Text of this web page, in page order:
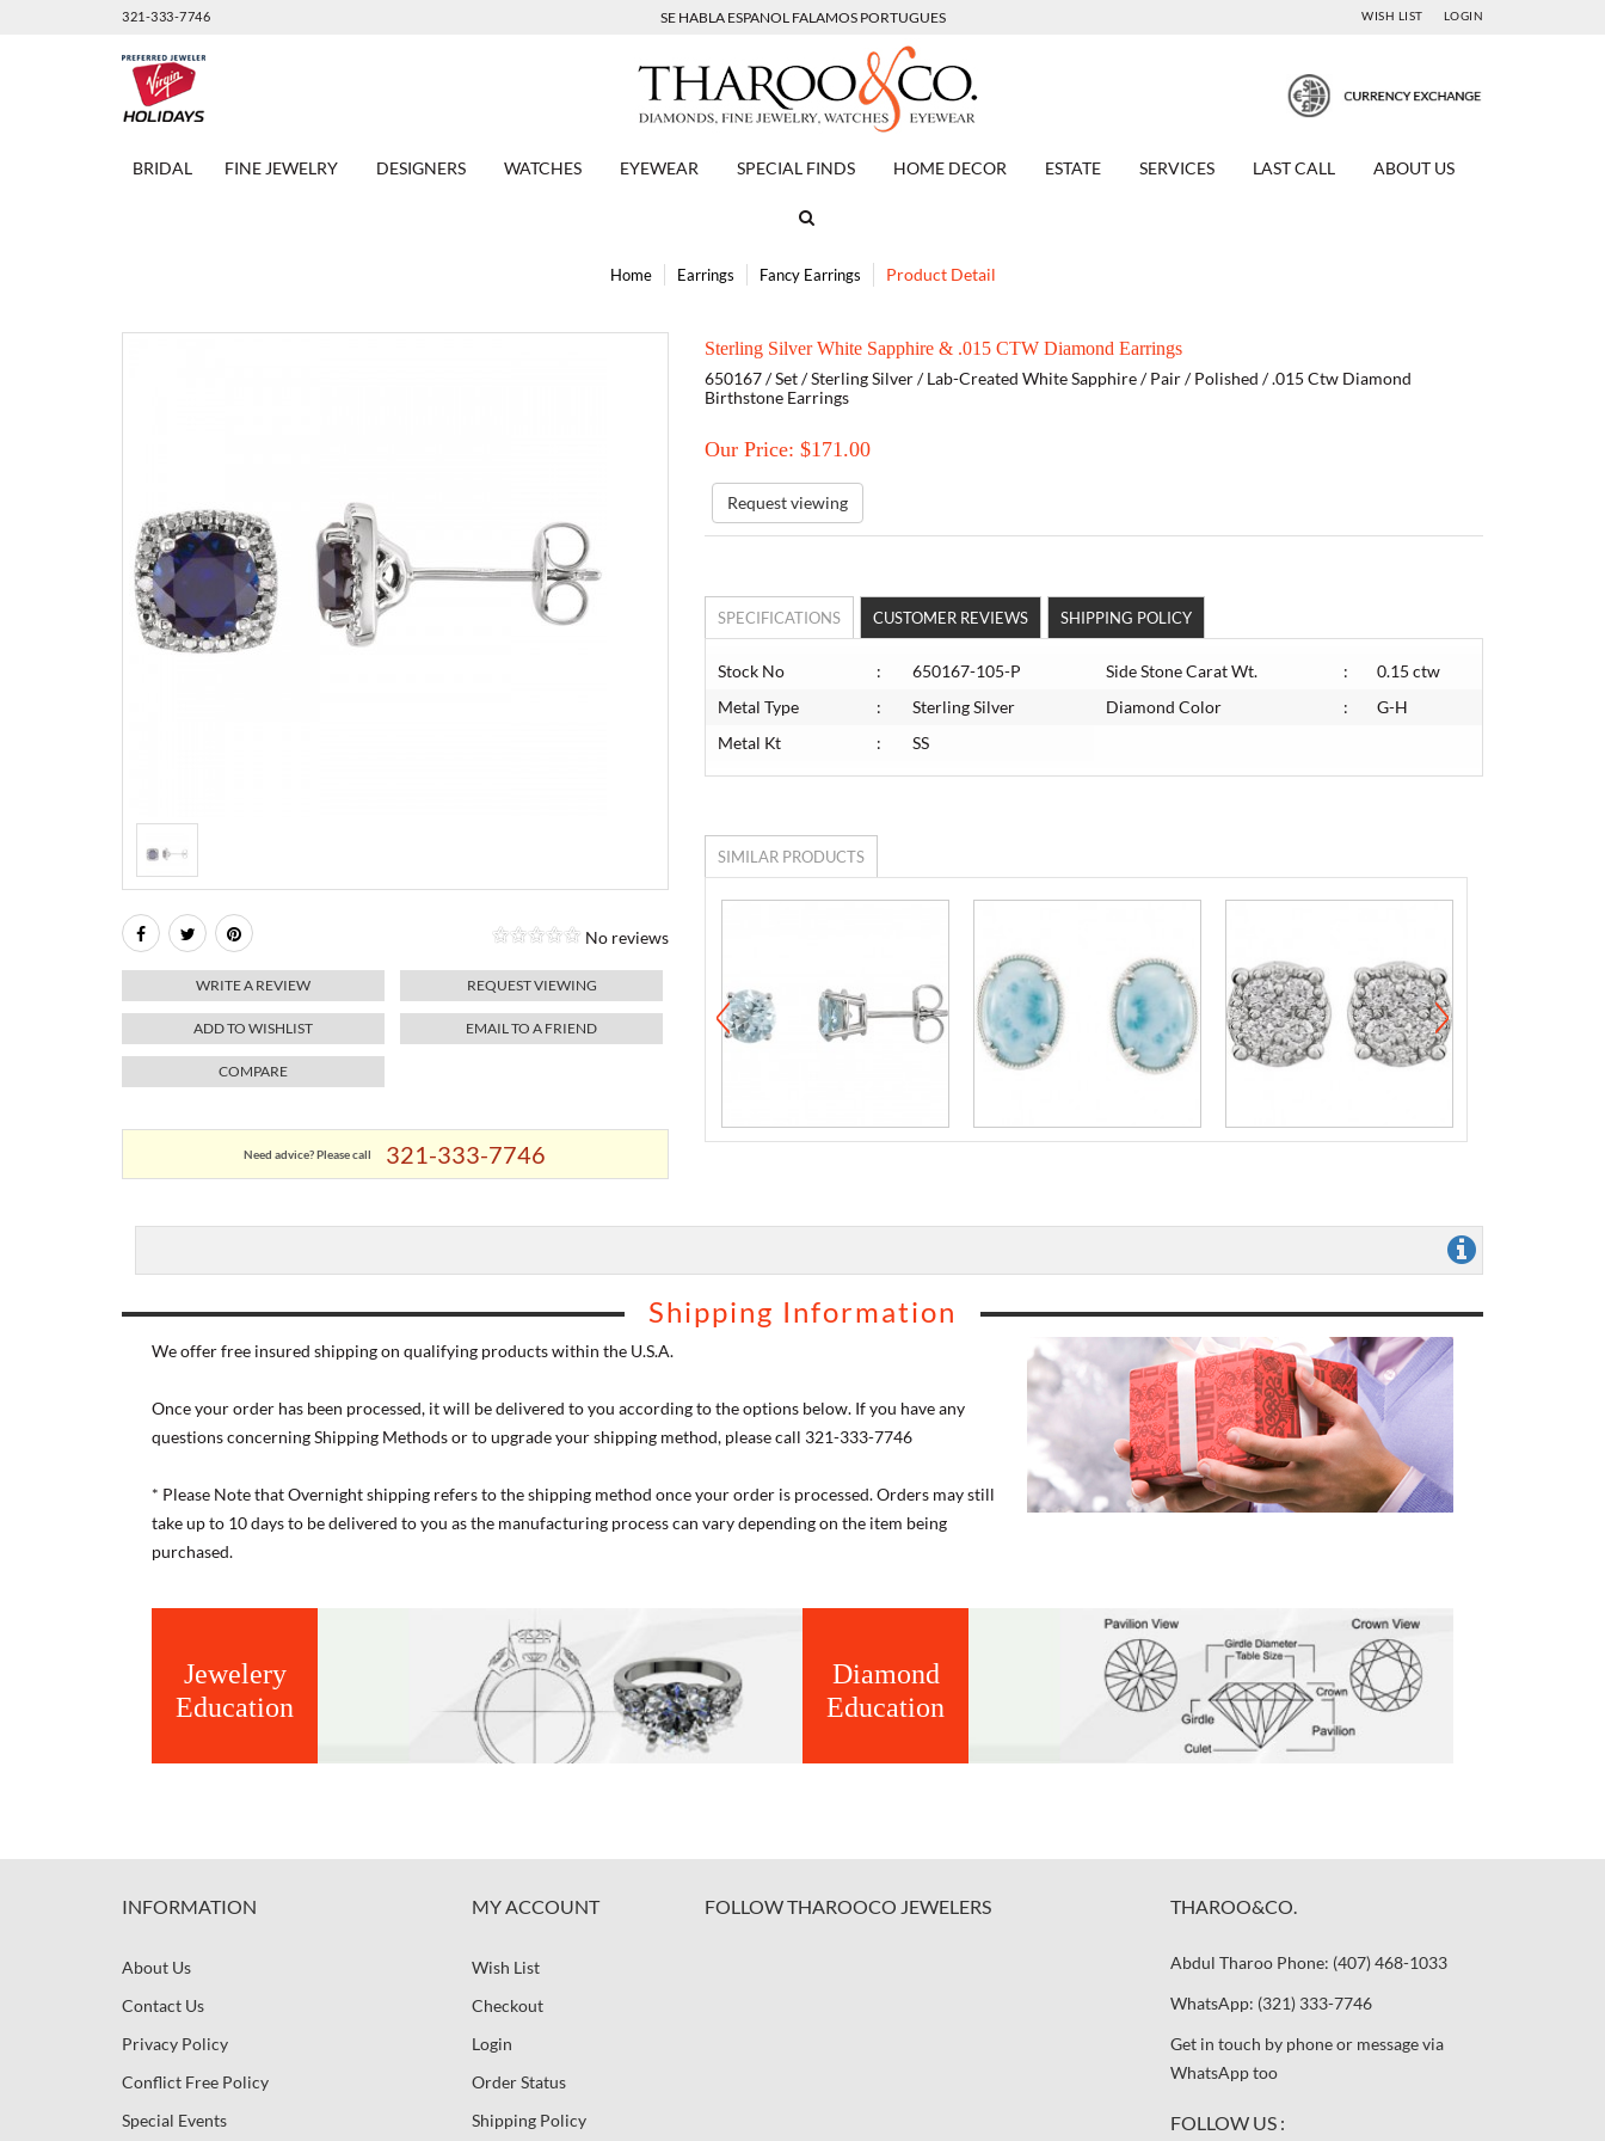
321-333-7746 SE HABLA ESPANOL FALAMOS PORTUGUES WISH LIST LOGIN
BRIDAL FINE JEWELRY DESIGNERS WATCHES EYEWEAR SPECIAL FINDS HOME DECOR ESTATE SERVICES LAST CALL ABOUT US
Home Earrings Fancy Earrings Product Detail
No reviews
WRITE A REVIEW REQUEST VIEWING
ADD TO WISHLIST EMAIL TO A FRIEND
COMPARE
Need advice? Please call 321-333-7746
Sterling Silver White Sapphire & .015 CTW Diamond Earrings
650167 / Set / Sterling Silver / Lab-Created White Sapphire / Pair / Polished / .015 Ctw Diamond
Birthstone Earrings
Our Price: $171.00
Request viewing
SPECIFICATIONS CUSTOMER REVIEWS SHIPPING POLICY
Stock No :
650167-105-P
Metal Type
:
Sterling Silver
Metal Kt
: SS
Side Stone Carat Wt. :
0.15 ctw
Diamond Color
: G-H
SIMILAR PRODUCTS
Shipping Information
We offer free insured shipping on qualifying products within the U.S.A.
Once your order has been processed, it will be delivered to you according to the options below. If you have any
questions concerning Shipping Methods or to upgrade your shipping method, please call 321-333-7746
* Please Note that Overnight shipping refers to the shipping method once your order is processed. Orders may still
take up to 10 days to be delivered to you as the manufacturing process can vary depending on the item being
purchased.
Jewelery
Education
Diamond
Education
INFORMATION
About Us
Contact Us
Privacy Policy
Conflict Free Policy
Special Events
MY ACCOUNT
Wish List
Checkout
Login
Order Status
Shipping Policy
FOLLOW THAROOCO JEWELERS THAROO&CO.
Abdul Tharoo Phone: (407) 468-1033
WhatsApp: (321) 333-7746
Get in touch by phone or message via
WhatsApp too
FOLLOW US :